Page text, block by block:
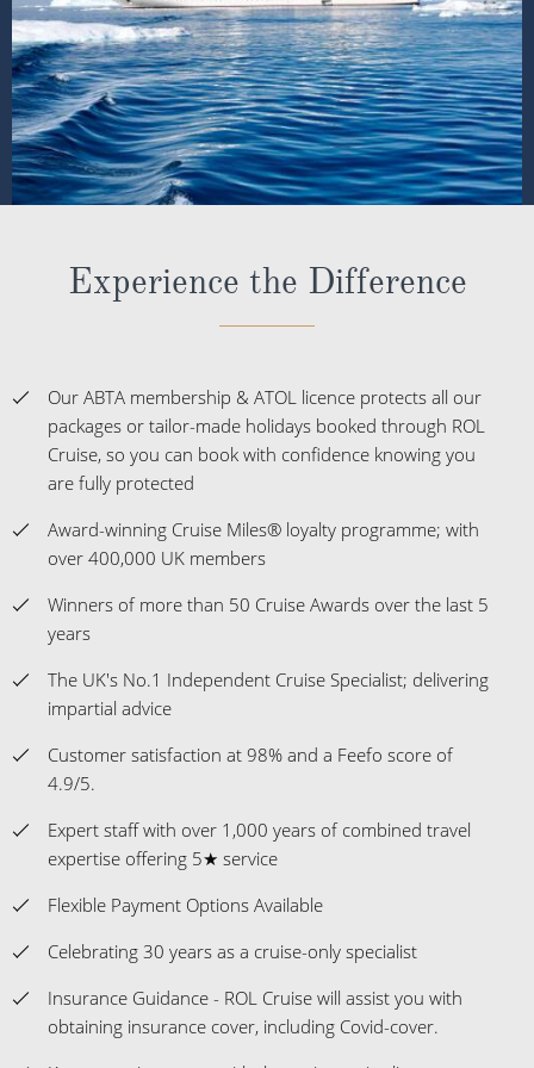
Experience the Difference
Our ABTA membership & ATOL licence protects all our
packages or tailor-made holidays booked through ROL
Cruise, so you can book with confidence knowing you
are fully protected
Award-winning Cruise Miles® loyalty programme; with
over 400,000 UK members
Winners of more than 50 Cruise Awards over the last 5
years
The UK's No.1 Independent Cruise Specialist; delivering
impartial advice
Customer satisfaction at 98% and a Feefo score of
4.9/5.
Expert staff with over 1,000 years of combined travel
expertise offering 5★ service
Flexible Payment Options Available
Celebrating 30 years as a cruise-only specialist
Insurance Guidance - ROL Cruise will assist you with
obtaining insurance cover, including Covid-cover.